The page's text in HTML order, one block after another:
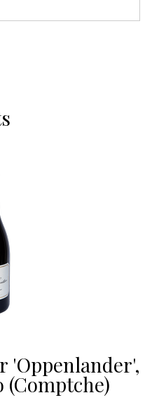
'Oppenlander',
(Comptche)